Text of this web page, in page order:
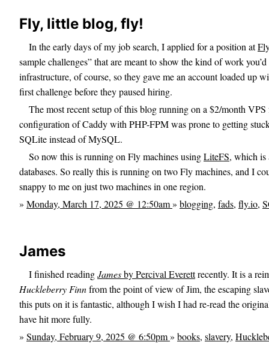
Fly, little blog, fly!
In the early days of my job search, I applied for a position at
sample challenges” that are meant to show the kind of work
infrastructure, of course, so they gave me an account loaded up
first challenge before they paused hiring.
The most recent setup of this blog running on a $2/month
configuration of Caddy with PHP-FPM was prone to getting
SQLite instead of MySQL.
So now this is running on Fly machines usingLiteFS, which is
databases. So really this is running on two Fly machines, and I
snappy to me on just two machines in one region.
» Monday, March 17, 2025 @ 12:50am» blogging, fads, fly.io,
James
I finished readingJamesby Percival Everettrecently. It is a
Huckleberry Finnfrom the point of view of Jim, the escaping
this puts on it is fantastic, although I wish I had re-read the
have hit more fully.
» Sunday, February 9, 2025 @ 6:50pm» books, slavery,